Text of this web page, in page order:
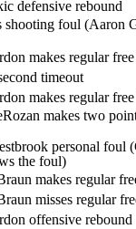
defensive rebound
shooting foul (Aaron
makes regular
timeout
makes regular
makes two
personal foul
the foul)
makes regular
misses regular
offensive rebound